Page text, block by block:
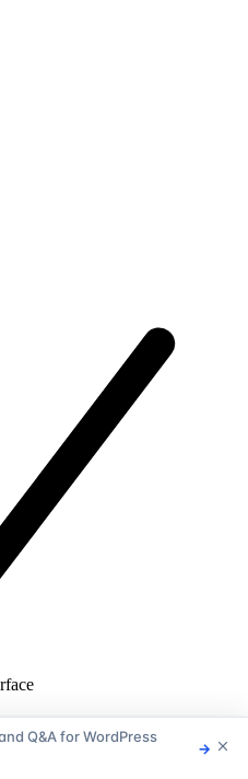
Q&A for WordPress
→